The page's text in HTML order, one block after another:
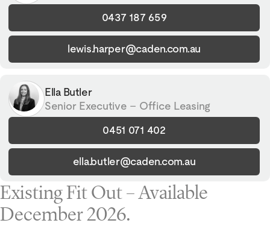
Existing Fit Out – Available
December 2026.
0437 187 659
lewis.harper@caden.com.au
Ella Butler
Senior Executive – Office Leasing
0451 071 402
ella.butler@caden.com.au